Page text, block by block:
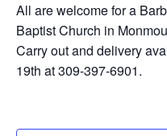
All are welcome for a
Baptist Church in
Carry out and delivery
19th at 309-397-6901.